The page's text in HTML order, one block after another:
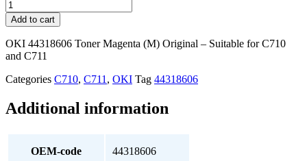
OKI
44318606
Toner
Magenta
(M)
Add to cart
OKI 44318606 Toner Magenta (M) Original – Suitable for C710
and C711
Categories C710, C711 , OKI Tag 44318606
Additional information
OEM-code 44318606